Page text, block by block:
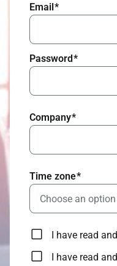
Email*
Password*
Company*
Time zone*
Choose an option
I have read
I have read